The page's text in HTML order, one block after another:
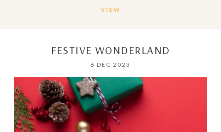
VIEW
FESTIVE WONDERLAND
6 DEC 2023